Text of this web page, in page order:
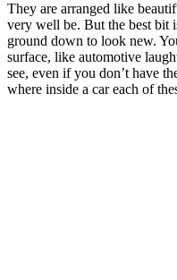
They are arranged like
very well be. But the best bit
ground down to look new.
surface, like automotive
see, even if you don’t have
where inside a car each of